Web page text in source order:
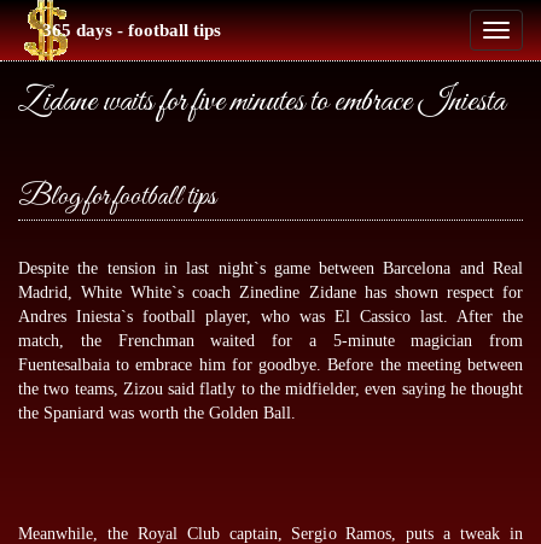
Toggle
365 days - football tips
Zidane waits for five minutes to embrace Iniesta
Blog for football tips
Despite the tension in last night`s game between Barcelona and Real
Madrid, White White`s coach Zinedine Zidane has shown respect for
Andres Iniesta`s football player, who was El Cassico last. After the
match, the Frenchman waited for a 5-minute magician from
Fuentesalbaia to embrace him for goodbye. Before the meeting between
the two teams, Zizou said flatly to the midfielder, even saying he thought
the Spaniard was worth the Golden Ball.
Meanwhile, the Royal Club captain, Sergio Ramos, puts a tweak in